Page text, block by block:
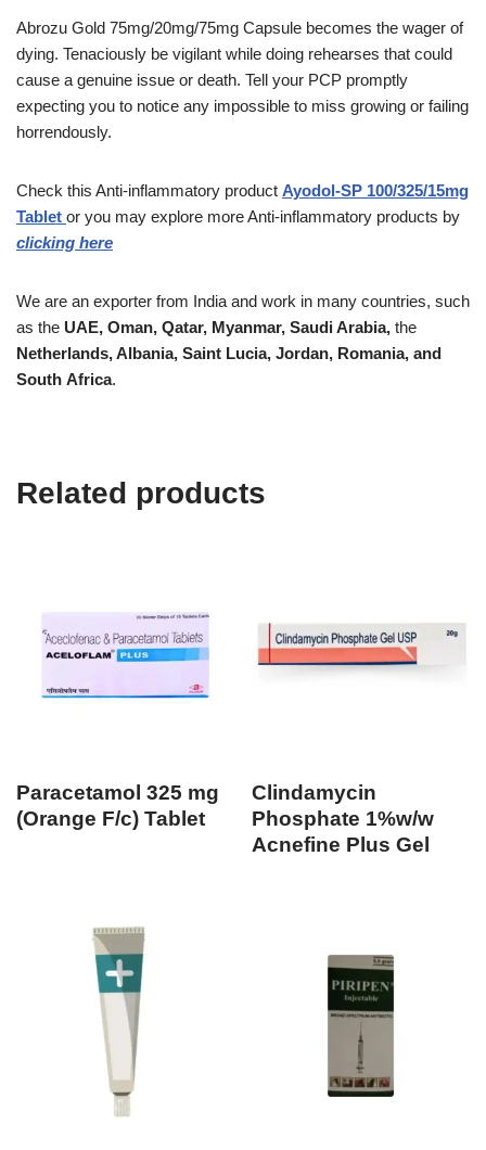
Abrozu Gold 75mg/20mg/75mg Capsule becomes the wager of
dying. Tenaciously be vigilant while doing rehearses that could
cause a genuine issue or death. Tell your PCP promptly
expecting you to notice any impossible to miss growing or failing
horrendously.
Check this Anti-inflammatory product Ayodol-SP 100/325/15mg
Tablet or you may explore moreAnti-inflammatory products by
clicking here
We are an exporter from India and work in many countries, such
as the UAE, Oman, Qatar, Myanmar, Saudi Arabia, the
Netherlands, Albania, Saint Lucia, Jordan, Romania, and
South Africa.
Related products
Paracetamol 325 mg
(Orange F/c) Tablet
Clindamycin
Phosphate 1%w/w
Acnefine Plus Gel